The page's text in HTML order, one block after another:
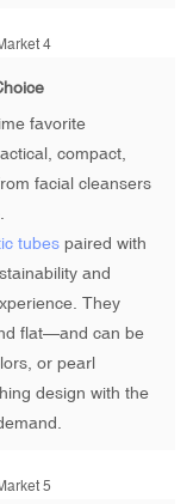
favorite
compact,
facial cleansers
tubes paired with
and
They
flat—and can be
or pearl
design with the